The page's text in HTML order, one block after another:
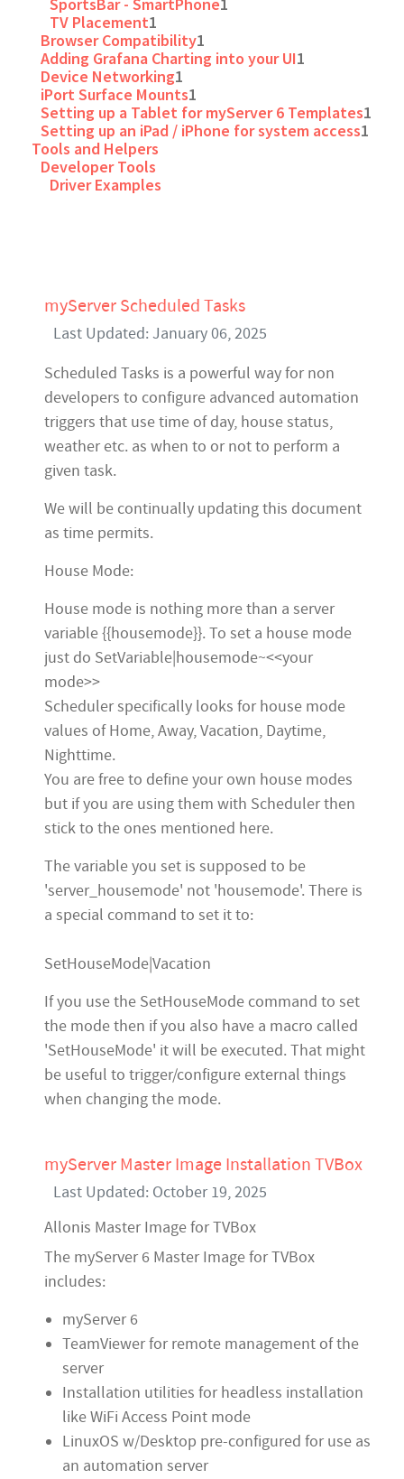
TV Placement1
Browser Compatibility1
Adding Grafana Charting into your UI1
Device Networking1
iPort Surface Mounts1
Setting up a Tablet for myServer 6 Templates1
Setting up an iPad / iPhone for system access1
Tools and Helpers
Developer Tools
Driver Examples
myServer Scheduled Tasks
Last Updated: January 06, 2025
Scheduled Tasks is a powerful way for non
developers to configure advanced automation
triggers that use time of day, house status,
weather etc. as when to or not to perform a
given task.
We will be continually updating this document
as time permits.
House Mode:
House mode is nothing more than a server
variable {{housemode}}. To set a house mode
just do SetVariable|housemode~<<your
mode>>
Scheduler specifically looks for house mode
values of Home, Away, Vacation, Daytime,
Nighttime.
You are free to define your own house modes
but if you are using them with Scheduler then
stick to the ones mentioned here.
The variable you set is supposed to be
'server_housemode' not 'housemode'. There is
a special command to set it to:
SetHouseMode|Vacation
If you use the SetHouseMode command to set
the mode then if you also have a macro called
'SetHouseMode' it will be executed. That might
be useful to trigger/configure external things
when changing the mode.
myServer Master Image Installation TVBox
Last Updated: October 19, 2025
Allonis Master Image for TVBox
The myServer 6 Master Image for TVBox
includes:
myServer 6
TeamViewer for remote management of the
server
Installation utilities for headless installation
like WiFi Access Point mode
LinuxOS w/Desktop pre-configured for use as
an automation server